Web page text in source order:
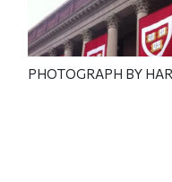
PHOTOGRAPH BY